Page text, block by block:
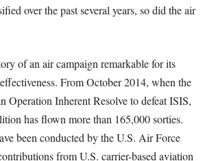
over the past several years, so did the air
of an air campaign remarkable for its
From October 2014, when the
Operation Inherent Resolve to defeat ISIS,
has flown more than 165,000 sorties.
been conducted by the U.S. Air Force
from U.S. carrier-based aviation